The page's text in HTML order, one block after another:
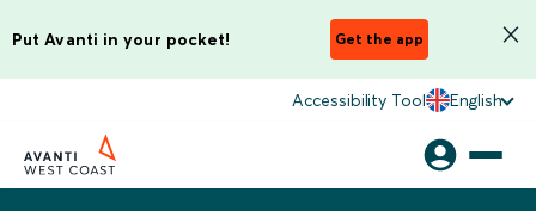
Put Avanti in your pocket! Get the app
Accessibility Tool English